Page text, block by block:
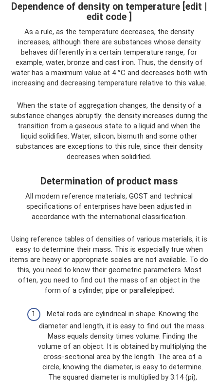
Dependence of density on temperature [edit |
edit code ]
As a rule, as the temperature decreases, the density
increases, although there are substances whose density
behaves differently in a certain temperature range, for
example, water, bronze and cast iron. Thus, the density of
water has a maximum value at 4 °C and decreases both with
increasing and decreasing temperature relative to this value.
When the state of aggregation changes, the density of a
substance changes abruptly: the density increases during the
transition from a gaseous state to a liquid and when the
liquid solidifies. Water, silicon, bismuth and some other
substances are exceptions to this rule, since their density
decreases when solidified.
Determination of product mass
All modern reference materials, GOST and technical
specifications of enterprises have been adjusted in
accordance with the international classification.
Using reference tables of densities of various materials, it is
easy to determine their mass. This is especially true when
items are heavy or appropriate scales are not available. To do
this, you need to know their geometric parameters. Most
often, you need to find out the mass of an object in the
form of a cylinder, pipe or parallelepiped:
Metal rods are cylindrical in shape. Knowing the
diameter and length, it is easy to find out the mass.
Mass equals density times volume. Finding the
volume of an object. It is obtained by multiplying the
cross-sectional area by the length. The area of ​​a
circle, knowing the diameter, is easy to determine.
The squared diameter is multiplied by 3.14 (pi),